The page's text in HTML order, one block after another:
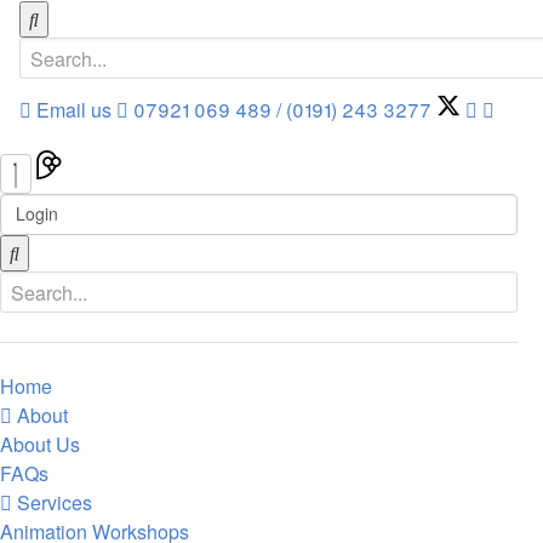
Email us 07921 069 489 / (0191) 243 3277
Login
Home
About
About Us
FAQs
Services
Animation Workshops